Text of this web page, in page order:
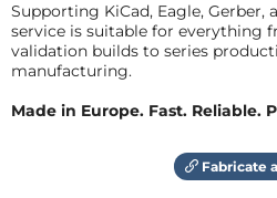
and a description in
upload in a few
that it is a very
be made a lot simpler
or ARM Cortex, running
mislead when I
guitar players that I
Supporting KiCad, Eagle, Gerber,
service is suitable for everything
validation builds to series
manufacturing.
Made in Europe. Fast. Reliable.
Fabricate